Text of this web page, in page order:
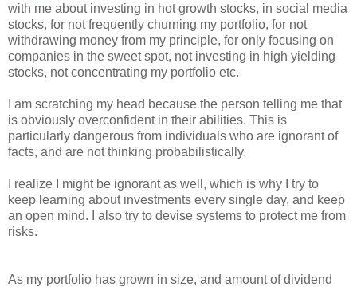
with me about investing in hot growth stocks, in social media
stocks, for not frequently churning my portfolio, for not
withdrawing money from my principle, for only focusing on
companies in the sweet spot, not investing in high yielding
stocks, not concentrating my portfolio etc.
I am scratching my head because the person telling me that
is obviously overconfident in their abilities. This is
particularly dangerous from individuals who are ignorant of
facts, and are not thinking probabilistically.
I realize I might be ignorant as well, which is why I try to
keep learning about investments every single day, and keep
an open mind. I also try to devise systems to protect me from
risks.
As my portfolio has grown in size, and amount of dividend